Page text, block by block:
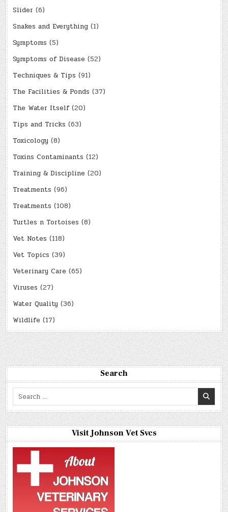
Slider (6)
Snakes and Everything (1)
Symptoms (5)
Symptoms of Disease (52)
Techniques & Tips (91)
The Facilities & Ponds (37)
The Water Itself(20)
Tips and Tricks (63)
Toxicology (8)
Toxins Contaminants (12)
Training & Discipline (20)
Treatments (96)
Treatments (108)
Turtles n Tortoises (8)
Vet Notes (118)
Vet Topics (39)
Veterinary Care (65)
Viruses (27)
Water Quality (36)
Wildlife (17)
Search
Search
for:
Visit Johnson Vet Svcs